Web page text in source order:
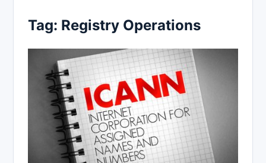
Tag: Registry Operations